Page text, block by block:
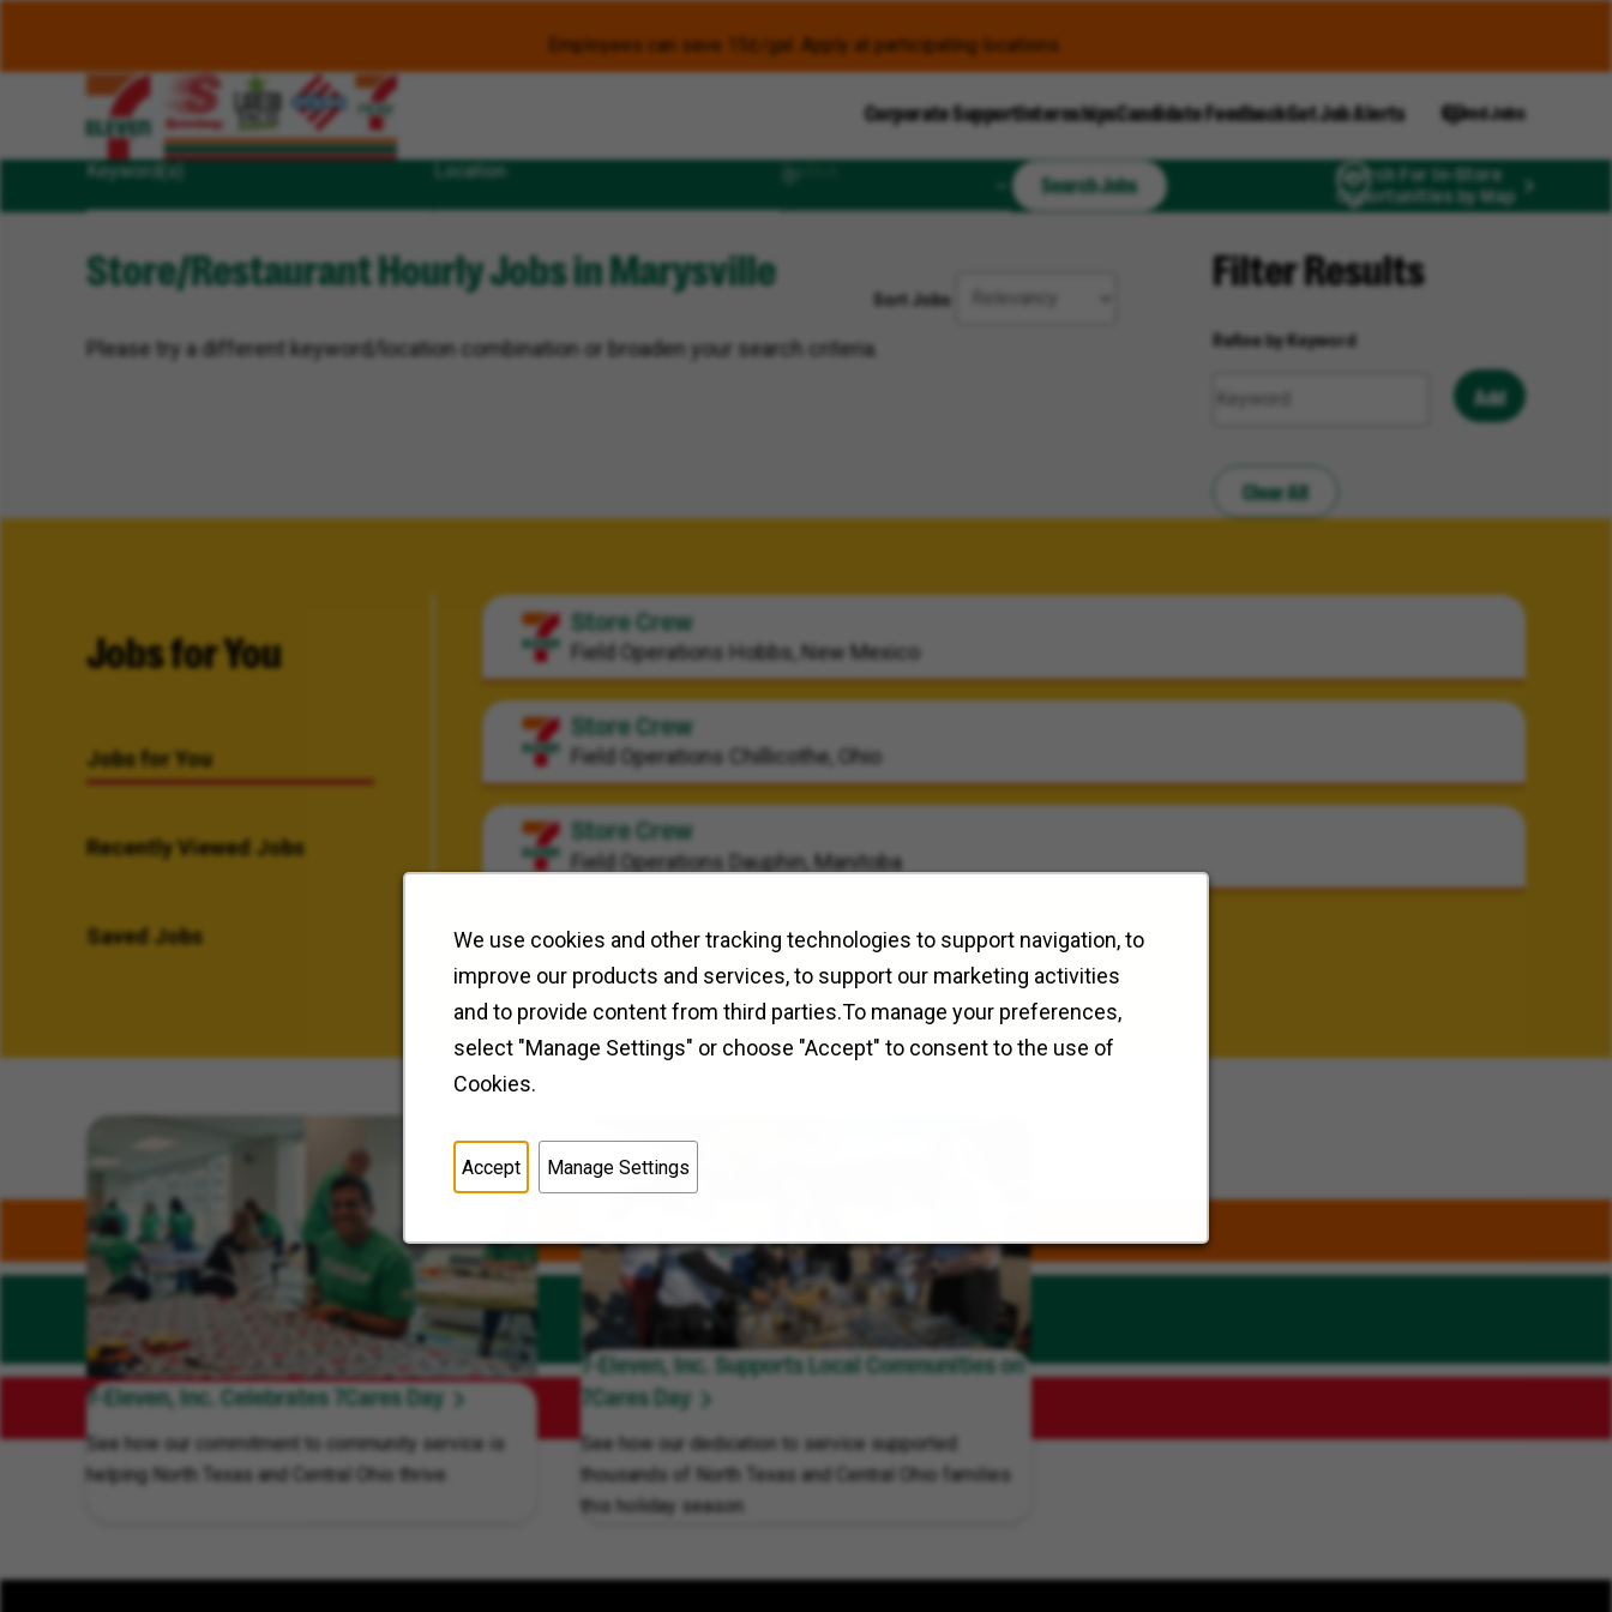
We use cookies and other tracking technologies to support navigation, to
improve our products and services, to support our marketing activities
and to provide content from third parties.To manage your preferences,
select "Manage Settings" or choose "Accept" to consent to the use of
Cookies.
Accept Manage Settings
Employees can save 15¢/gal. Apply at participating locations.
Corporate SupportInternshipsCandidate FeedbackGet Job Alerts Saved Jobs
Keyword(s) Location
Search Jobs
Search For In-Store
Opportunities by Map
Sort Jobs
Store/Restaurant Hourly Jobs in Marysville
Please try a different keyword/location combination or broaden your search criteria.
Filter Results
Refine by Keyword
Add
Clear All
Jobs for You
Jobs for You
Recently Viewed Jobs
Saved Jobs
Store Crew
Field Operations Hobbs, New Mexico
Store Crew
Field Operations Chillicothe, Ohio
Store Crew
Field Operations Dauphin, Manitoba
Related Content
7-Eleven, Inc. Celebrates 7Cares Day
See how our commitment to community service is
helping North Texas and Central Ohio thrive.
7-Eleven, Inc. Supports Local Communities on
7Cares Day
See how our dedication to service supported
thousands of North Texas and Central Ohio families
this holiday season.